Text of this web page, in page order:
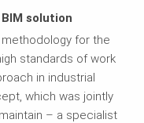
solution
for the
standards of work
in industrial
which was jointly
– a specialist